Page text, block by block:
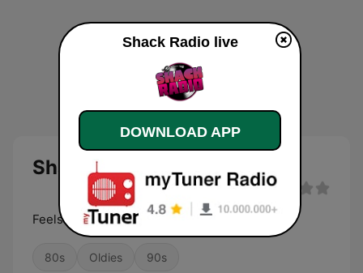
Shack Radio
Feels Good.
80s Oldies 90s
Shack Radio live
DOWNLOAD APP